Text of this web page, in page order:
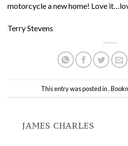
motorcycle a new home! Love
Terry Stevens
This entry was posted in .
JAMES CHARLES